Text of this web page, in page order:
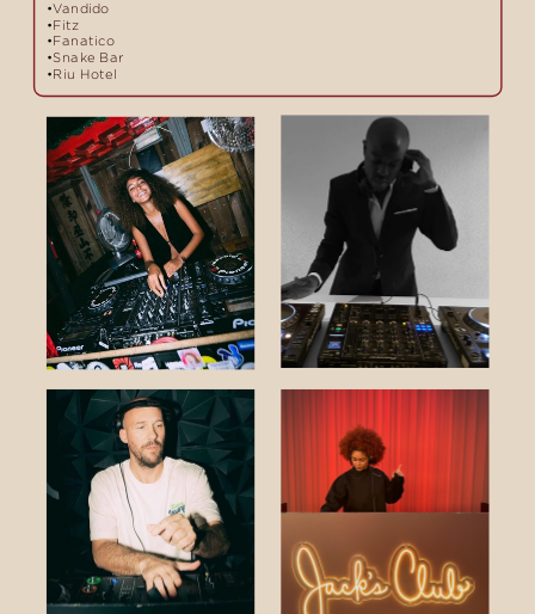
Vandido
Fitz
Fanatico
Snake Bar
Riu Hotel